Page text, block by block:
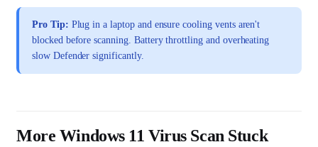
Pro Tip: Plug in a laptop and ensure cooling vents aren't
blocked before scanning. Battery throttling and overheating
slow Defender significantly.
More Windows 11 Virus Scan Stuck